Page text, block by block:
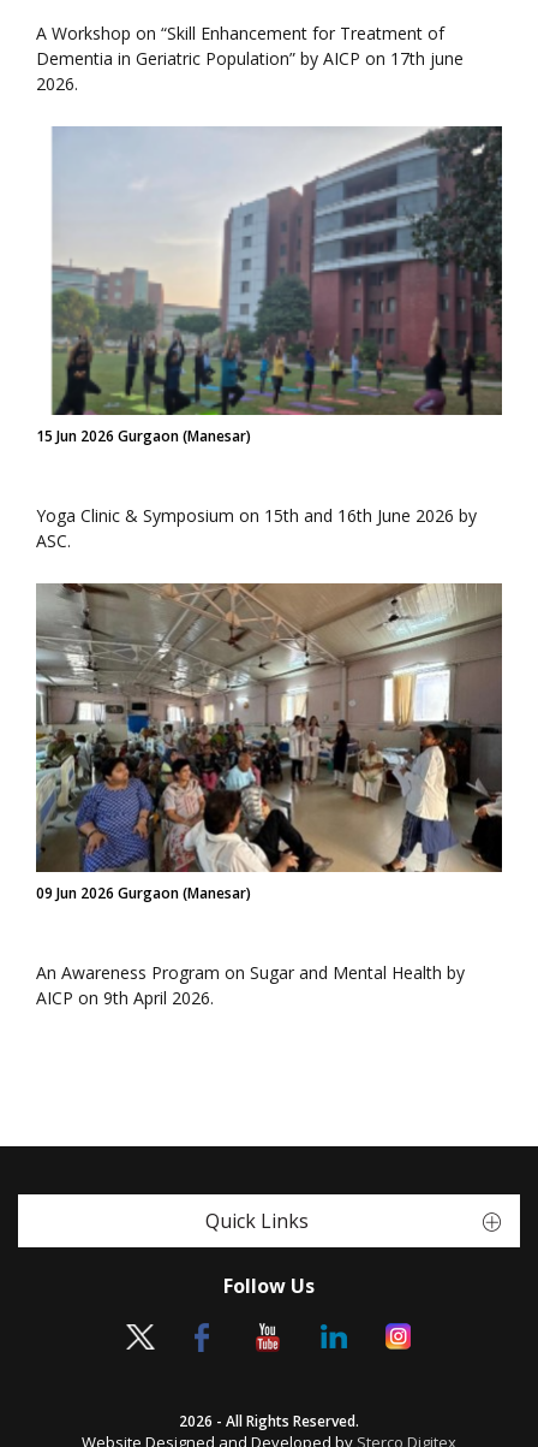
A Workshop on “Skill Enhancement for Treatment of
Dementia in Geriatric Population” by AICP on 17th june
2026.
15 Jun 2026 Gurgaon (Manesar)
Yoga Clinic & Symposium on 15th and 16th June 2026 by
ASC.
09 Jun 2026 Gurgaon (Manesar)
An Awareness Program on Sugar and Mental Health by
AICP on 9th April 2026.
Quick Links
Follow Us
2026 - All Rights Reserved.
Website Designed and Developed by Sterco Digitex